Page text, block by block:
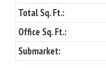
Total Sq. Ft.:
Office Sq. Ft.:
Submarket: